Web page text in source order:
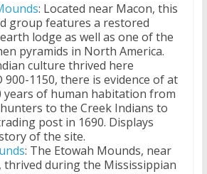
: Located near Macon, this
group features a restored
lodge as well as one of the
pyramids in North America.
culture thrived here
900-1150, there is evidence of at
years of human habitation from
to the Creek Indians to
post in 1690. Displays
of the site.
: The Etowah Mounds, near
thrived during the Mississippian